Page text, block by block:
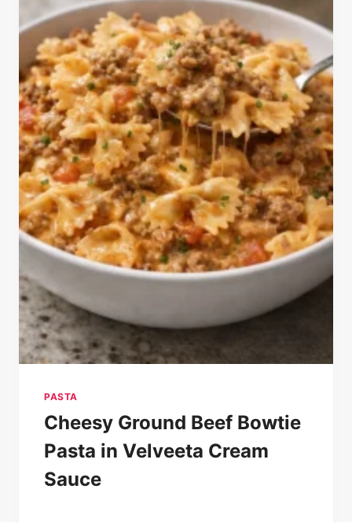
PASTA
Cheesy Ground Beef Bowtie
Pasta in Velveeta Cream
Sauce